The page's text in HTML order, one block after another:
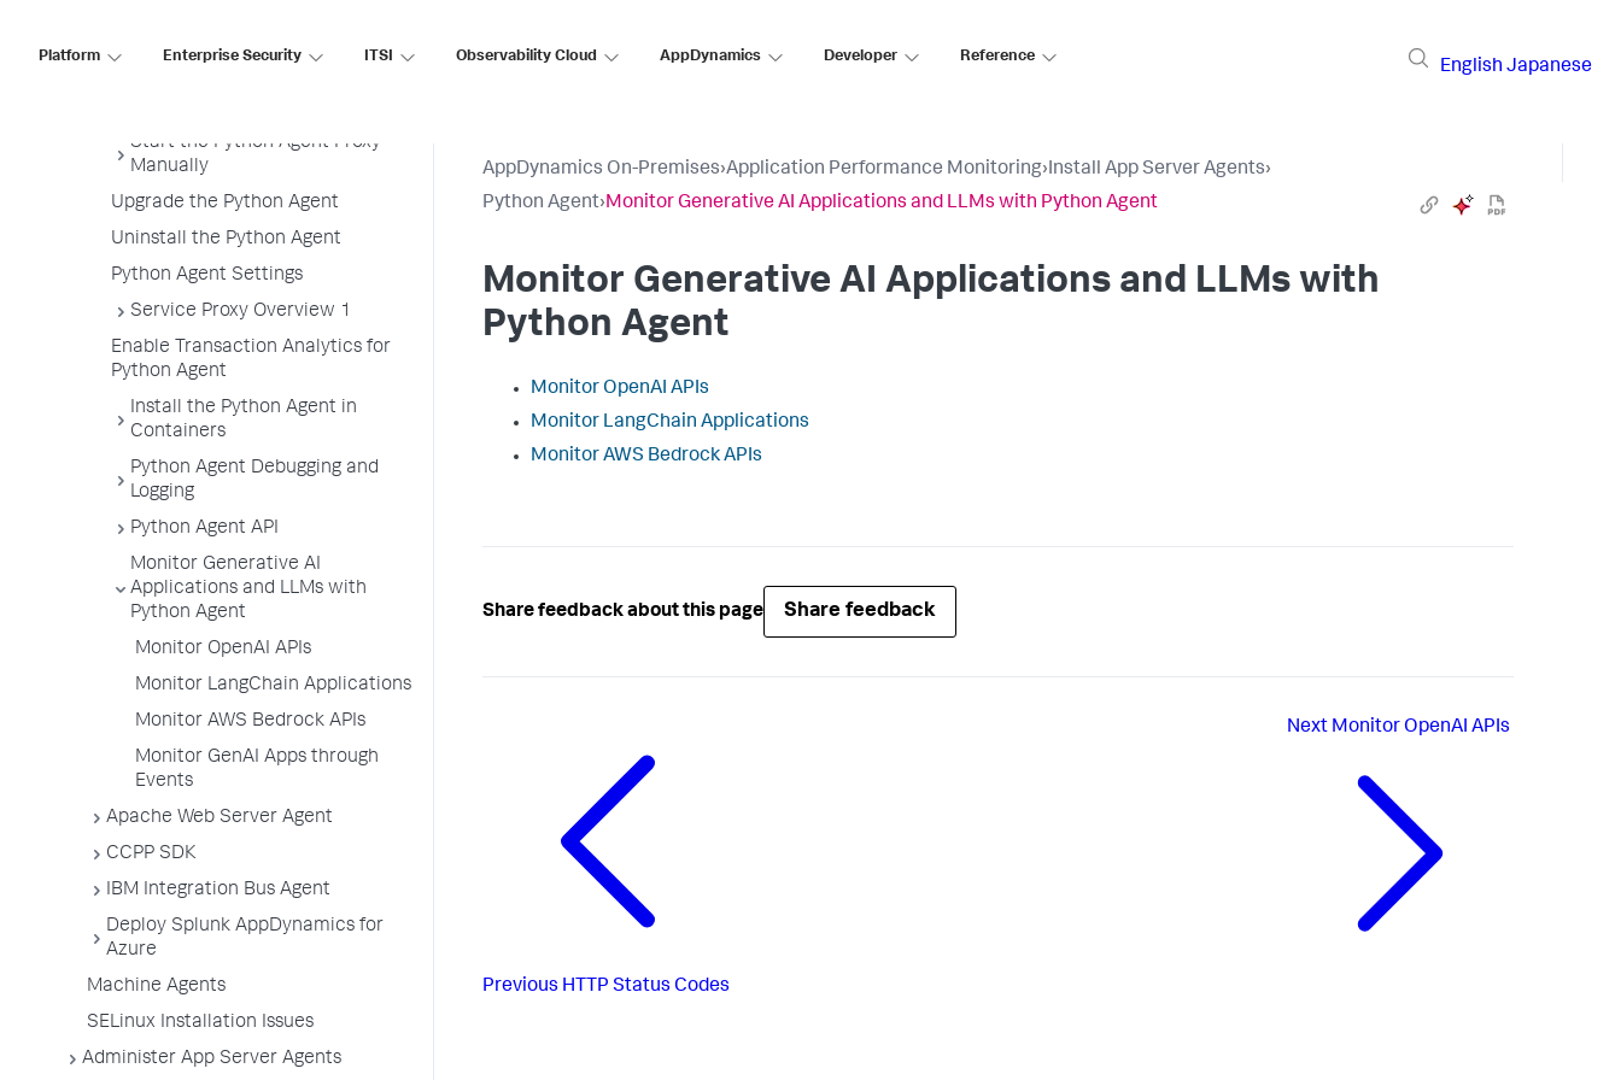
Platform Enterprise Security ITSI Observability Cloud AppDynamics Developer Reference
English Japanese
Start the Python Agent Proxy
Manually
Upgrade the Python Agent
Uninstall the Python Agent
Python Agent Settings
Service Proxy Overview 1
Enable Transaction Analytics for
Python Agent
Install the Python Agent in
Containers
Python Agent Debugging and
Logging
Python Agent API
Monitor Generative AI
Applications and LLMs with
Python Agent
Monitor OpenAI APIs
Monitor LangChain Applications
Monitor AWS Bedrock APIs
Monitor GenAI Apps through
Events
Apache Web Server Agent
CCPP SDK
IBM Integration Bus Agent
Deploy Splunk AppDynamics for
Azure
Machine Agents
SELinux Installation Issues
Administer App Server Agents
AppDynamics On-Premises›Application Performance Monitoring›Install App Server Agents›
Python Agent›Monitor Generative AI Applications and LLMs with Python Agent
Monitor Generative AI Applications and LLMs with
Python Agent
Monitor OpenAI APIs
Monitor LangChain Applications
Monitor AWS Bedrock APIs
Share feedback about this page Share feedback
Previous HTTP Status Codes
Next Monitor OpenAI APIs